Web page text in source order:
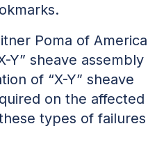
Poma of America
Y” sheave assembly
of “X-Y” sheave
on the affected
types of failures